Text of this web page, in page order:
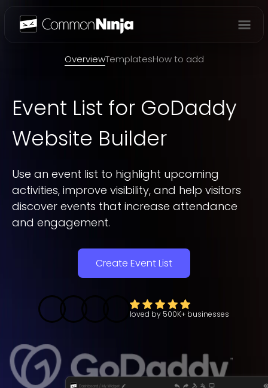
OverviewTemplatesHow to add
Overview
Event List for GoDaddy
Website Builder
Use an event list to highlight upcoming
activities, improve visibility, and help visitors
discover events that increase attendance
and engagement.
Create Event List
loved by 500K+ businesses